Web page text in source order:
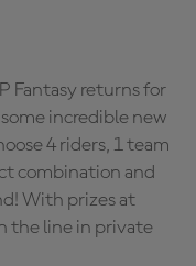
Fantasy returns for
incredible new
4 riders, 1 team
combination and
With prizes at
the line in private